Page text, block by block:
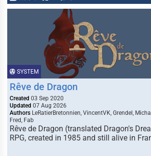
SYSTEM
Rêve de Dragon
Created 03 Sep 2020
Updated 07 Aug 2026
Authors LeRatierBretonnien, VincentVK, Grendel,
Fred, Fab
Rêve de Dragon (translated Dragon's
RPG, created in 1985 and still alive in